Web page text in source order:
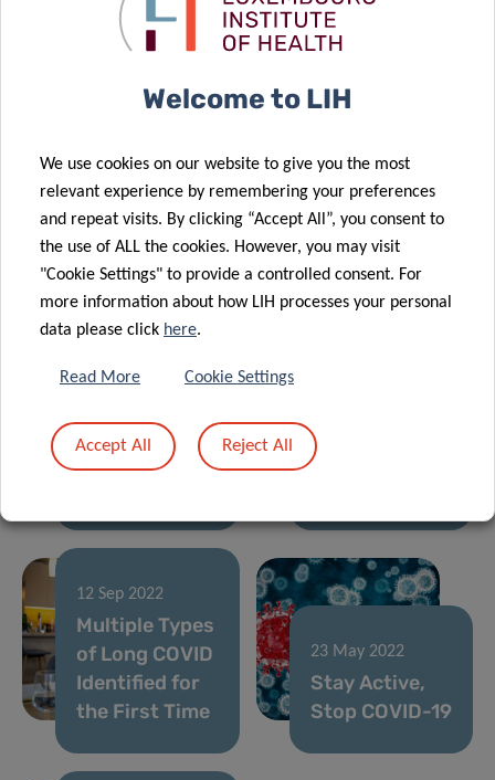
long COVID-19
patients
bestowed to
LIH researcher
22 Mar 2023
infection
affect
recovery
COVID-19 Task
Force Wins
Science for
Society Prize
15 Mar 2023
Shifts in
microbiome
due to COVID-
24 Oct 2022
The Sound of
12 Sep 2022
Multiple Types
of Long COVID
Identified for
the First Time
23 May 2022
Stay Active,
Stop COVID-19
Welcome to LIH
We use cookies on our website to give you the most
relevant experience by remembering your preferences
and repeat visits. By clicking “Accept All”, you consent to
the use of ALL the cookies. However, you may visit
"Cookie Settings" to provide a controlled consent. For
more information about how LIH processes your personal
data please click here.
Read More Cookie Settings
Accept All Reject All